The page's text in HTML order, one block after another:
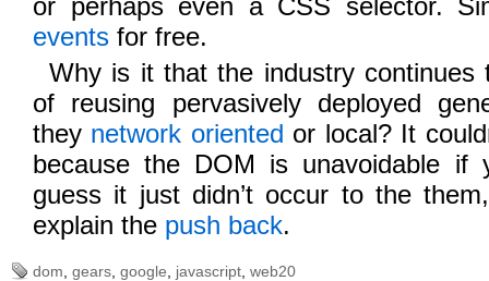
or perhaps even a CSS selector.
events for free.
Why is it that the industry continues
of reusing pervasively deployed
they network oriented or local? It
because the DOM is unavoidable if
guess it just didn’t occur to the
explain the push back.
dom gears google javascript web20